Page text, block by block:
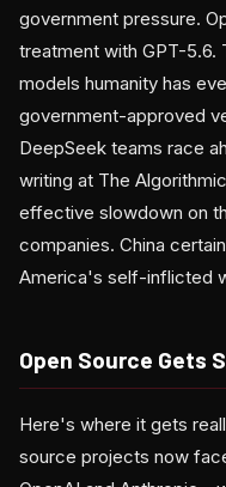
government pressure.
treatment with GPT-5.6.
models humanity has
government-approved
DeepSeek teams race
writing at The
effective slowdown on
companies. China
America's self-inflicted
Open Source Gets
Here's where it gets
source projects now